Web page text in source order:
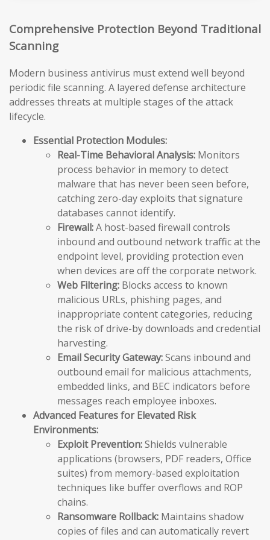
Comprehensive Protection Beyond Traditional
Scanning
Modern business antivirus must extend well beyond
periodic file scanning. A layered defense architecture
addresses threats at multiple stages of the attack
lifecycle.
Essential Protection Modules:
Real-Time Behavioral Analysis: Monitors
process behavior in memory to detect
malware that has never been seen before,
catching zero-day exploits that signature
databases cannot identify.
Firewall:A host-based firewall controls
inbound and outbound network traffic at the
endpoint level, providing protection even
when devices are off the corporate network.
Web Filtering: Blocks access to known
malicious URLs, phishing pages, and
inappropriate content categories, reducing
the risk of drive-by downloads and credential
harvesting.
Email Security Gateway:Scans inbound and
outbound email for malicious attachments,
embedded links, and BEC indicators before
messages reach employee inboxes.
Advanced Features for Elevated Risk
Environments:
Exploit Prevention:Shields vulnerable
applications (browsers, PDF readers, Office
suites) from memory-based exploitation
techniques like buffer overflows and ROP
chains.
Ransomware Rollback: Maintains shadow
copies of files and can automatically revert